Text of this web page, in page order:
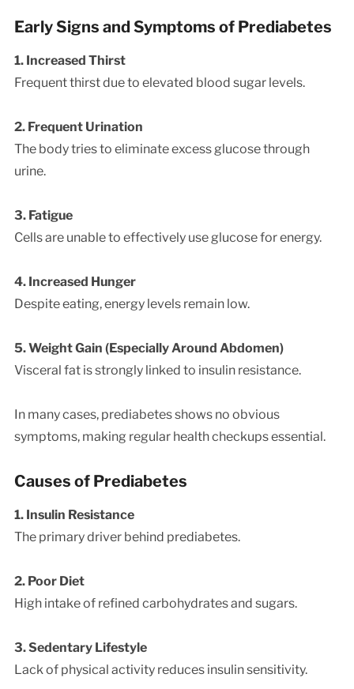
Early Signs and Symptoms of Prediabetes
1. Increased Thirst
Frequent thirst due to elevated blood sugar levels.
2. Frequent Urination
The body tries to eliminate excess glucose through
urine.
3. Fatigue
Cells are unable to effectively use glucose for energy.
4. Increased Hunger
Despite eating, energy levels remain low.
5. Weight Gain (Especially Around Abdomen)
Visceral fat is strongly linked to insulin resistance.
In many cases, prediabetes shows no obvious
symptoms, making regular health checkups essential.
Causes of Prediabetes
1. Insulin Resistance
The primary driver behind prediabetes.
2. Poor Diet
High intake of refined carbohydrates and sugars.
3. Sedentary Lifestyle
Lack of physical activity reduces insulin sensitivity.